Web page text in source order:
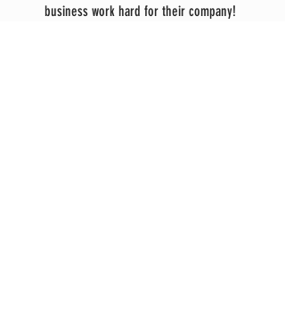
business work hard for their company!